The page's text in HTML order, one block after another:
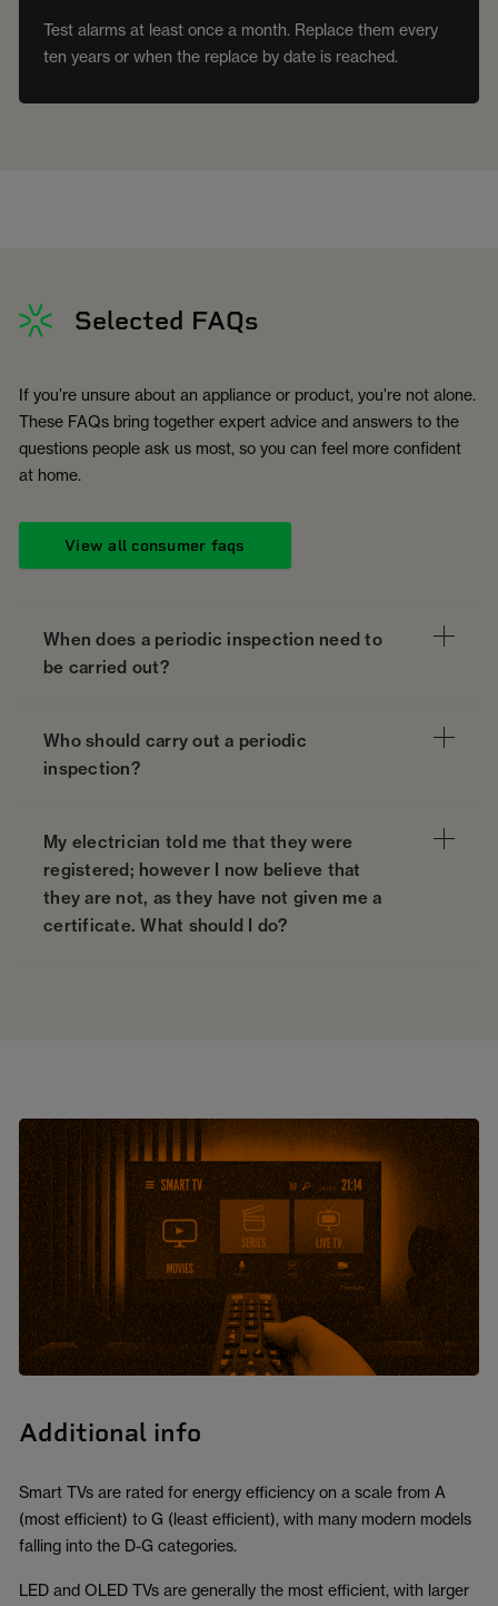
Test alarms at least once a month. Replace them every
ten years or when the replace by date is reached.
Selected FAQs
If you’re unsure about an appliance or product, you’re not alone.
These FAQs bring together expert advice and answers to the
questions people ask us most, so you can feel more confident
at home.
View all consumer faqs
When does a periodic inspection need to
be carried out?
Who should carry out a periodic
inspection?
My electrician told me that they were
registered; however I now believe that
they are not, as they have not given me a
certificate. What should I do?
Additional info
Smart TVs are rated for energy efficiency on a scale from A
(most efficient) to G (least efficient), with many modern models
falling into the D-G categories.
LED and OLED TVs are generally the most efficient, with larger